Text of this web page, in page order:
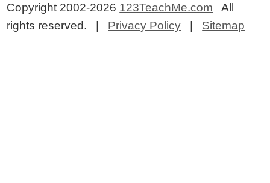
Copyright 2002-2026 123TeachMe.com All
rights reserved. | Privacy Policy | Sitemap